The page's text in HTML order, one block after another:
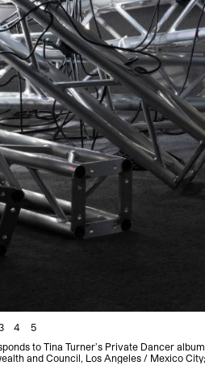
4
5
to Tina Turner’s Private Dancer
and Council, Los Angeles / Mexico